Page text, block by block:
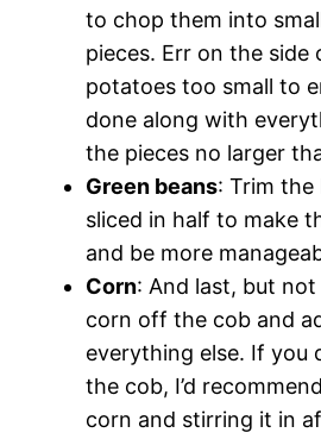
to chop them into
pieces. Err on the
potatoes too small to
done along with
the pieces no larger
Green beans: Trim the
sliced in half to make
and be more
Corn: And last, but
corn off the cob and
everything else. If you
the cob, I’d
corn and stirring it in